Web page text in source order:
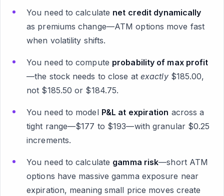
You need to calculate net credit dynamically
as premiums change—ATM options move fast
when volatility shifts.
You need to compute probability of max profit
—the stock needs to close at exactly$185.00,
not $185.50 or $184.75.
You need to model P&L at expiration across a
tight range—$177 to $193—with granular $0.25
increments.
You need to calculate gamma risk—short ATM
options have massive gamma exposure near
expiration, meaning small price moves create